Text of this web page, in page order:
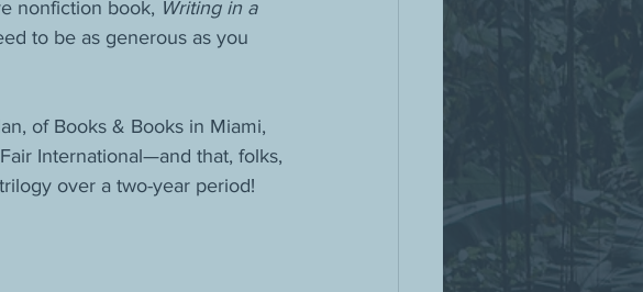
nonfiction book, Writing in a
to be as generous as you
of Books & Books in Miami,
International—and that, folks,
over a two-year period!